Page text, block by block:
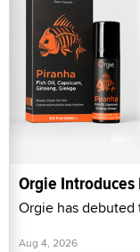
Orgie
Orgie has
Aug 4, 2026